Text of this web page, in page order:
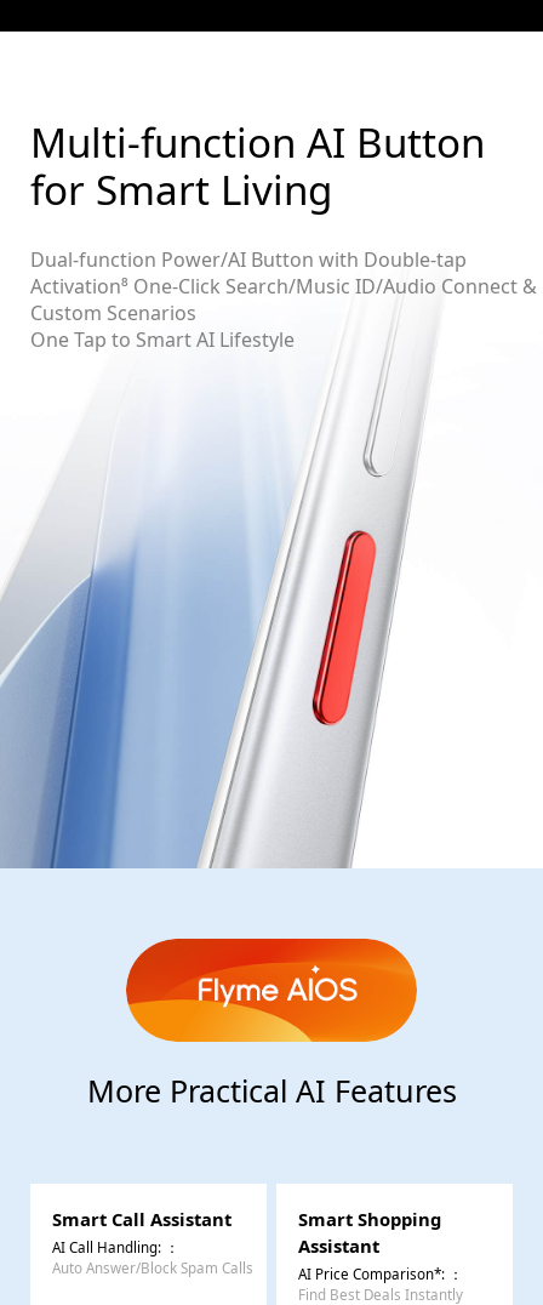
Multi-function AI Button
for Smart Living
Dual-function Power/AI Button with Double-tap
Activation⁸ One-Click Search/Music ID/Audio Connect &
Custom Scenarios
One Tap to Smart AI Lifestyle
More Practical AI Features
Smart Call Assistant
AI Call Handling: ：
Auto Answer/Block Spam Calls
Smart Shopping
Assistant
AI Price Comparison*: ：
Find Best Deals Instantly